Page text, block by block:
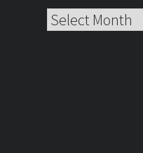
Archives